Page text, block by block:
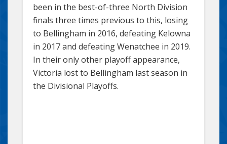
been in the best-of-three North Division
finals three times previous to this, losing
to Bellingham in 2016, defeating Kelowna
in 2017 and defeating Wenatchee in 2019.
In their only other playoff appearance,
Victoria lost to Bellingham last season in
the Divisional Playoffs.